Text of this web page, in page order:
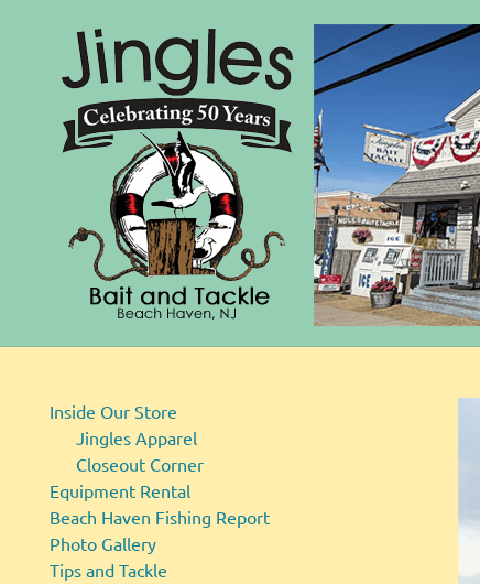
contentInside Our Store
Jingles Apparel
Closeout Corner
Equipment Rental
Beach Haven Fishing Report
Photo Gallery
Tips and Tackle